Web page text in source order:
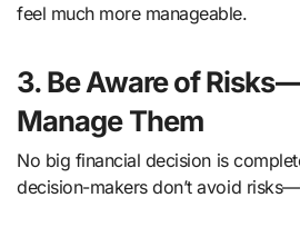
feel much more manageable.
3. Be Aware of
Manage Them
No big financial decision is
decision-makers don’t avoid